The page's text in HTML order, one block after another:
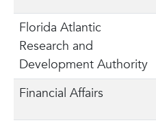
Florida Atlantic
Research and
Development Authority
Financial Affairs